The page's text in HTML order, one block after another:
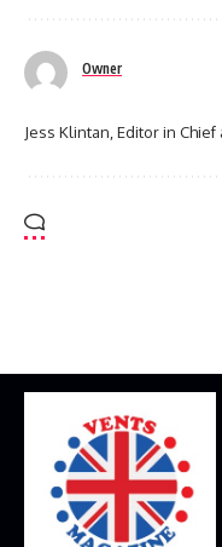
Owner
Jess Klintan, Editor in